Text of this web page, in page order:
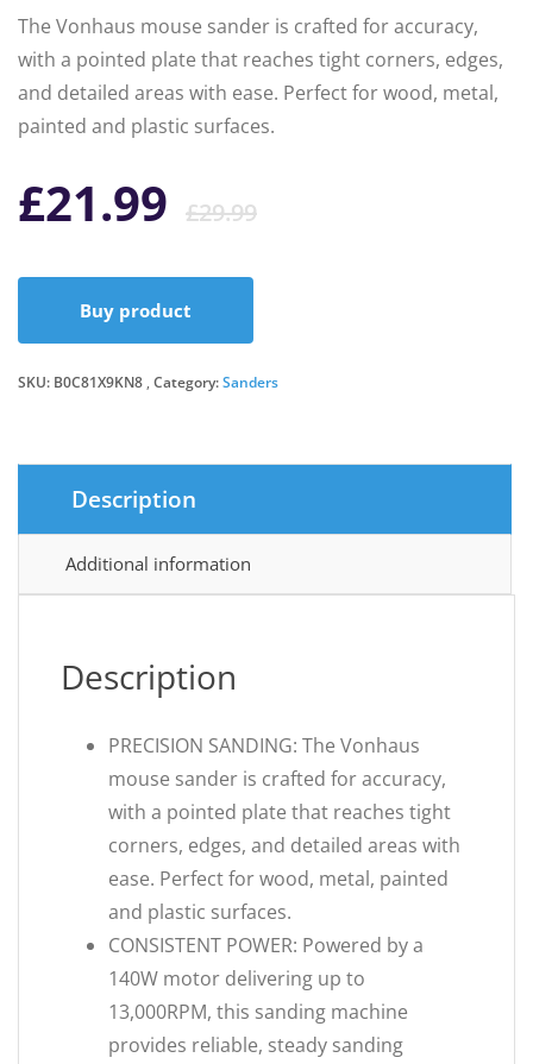
The Vonhaus mouse sander is crafted for accuracy,
with a pointed plate that reaches tight corners, edges,
and detailed areas with ease. Perfect for wood, metal,
painted and plastic surfaces.
£29.99Original
£29.99.
£21.99
Current
£21.99.
Buy product
SKU: B0C81X9KN8 Category:Sanders
Description
Additional information
Description
PRECISION SANDING: The Vonhaus
mouse sander is crafted for accuracy,
with a pointed plate that reaches tight
corners, edges, and detailed areas with
ease. Perfect for wood, metal, painted
and plastic surfaces.
CONSISTENT POWER: Powered by a
140W motor delivering up to
13,000RPM, this sanding machine
provides reliable, steady sanding